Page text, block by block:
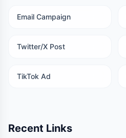
Email Campaign
Twitter/X Post
TikTok Ad
Recent Links